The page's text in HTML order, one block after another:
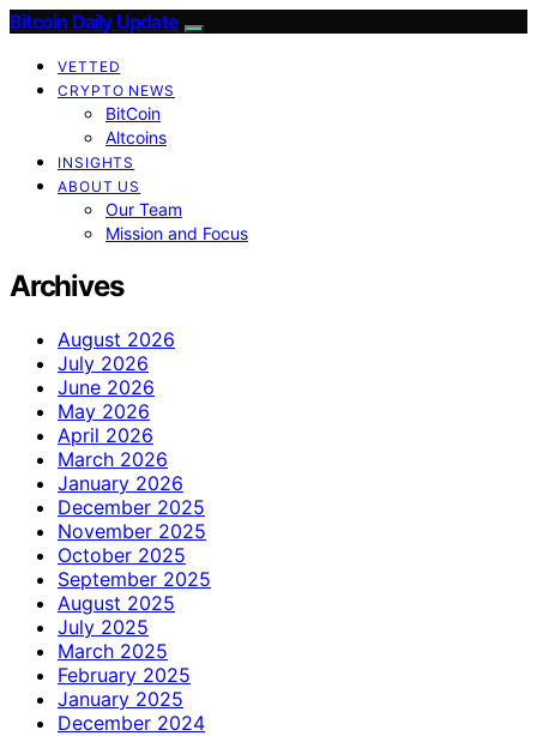
Bitcoin Daily Update
VETTED
CRYPTO NEWS
BitCoin
Altcoins
INSIGHTS
ABOUT US
Our Team
Mission and Focus
Archives
August 2026
July 2026
June 2026
May 2026
April 2026
March 2026
January 2026
December 2025
November 2025
October 2025
September 2025
August 2025
July 2025
March 2025
February 2025
January 2025
December 2024